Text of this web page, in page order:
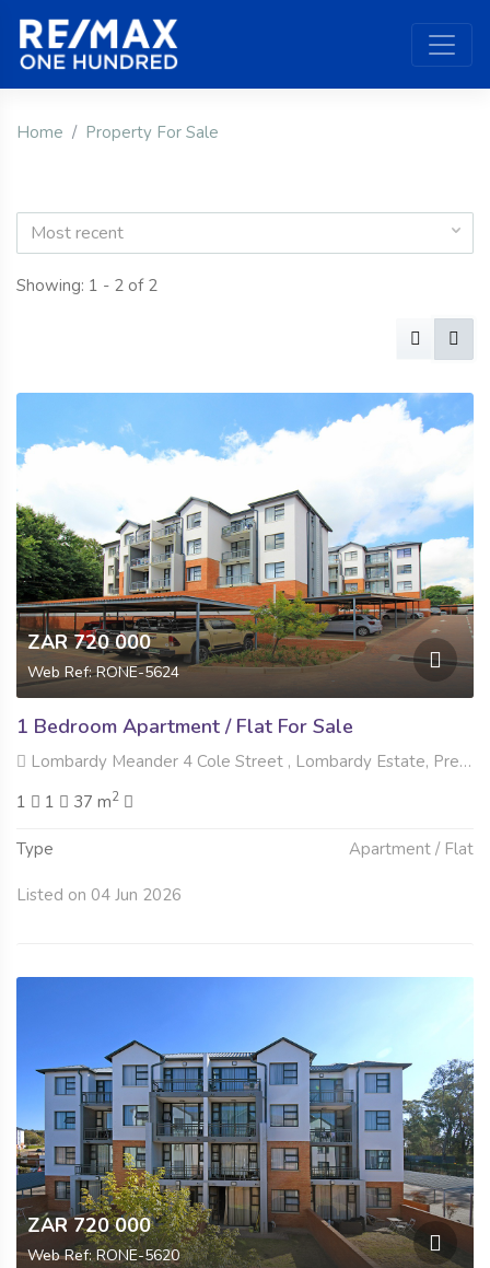
Home Property For Sale
Most recent
Showing: 1 - 2 of 2
ZAR 720 000
Web Ref: RONE-5624
1 Bedroom Apartment / Flat For Sale
Lombardy Meander 4 Cole Street , Lombardy Estate, Pretoria
1
1 37 m2
Type Apartment / Flat
Listed on 04 Jun 2026
ZAR 720 000
Web Ref: RONE-5620